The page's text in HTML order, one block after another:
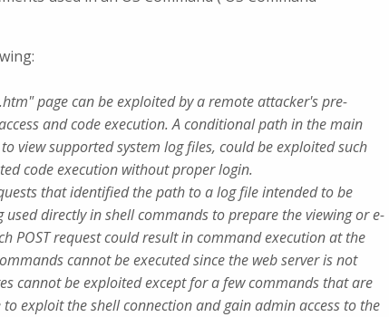
page can be exploited by a remote attacker's pre-
and code execution. A conditional path in the main
view supported system log files, could be exploited such
code execution without proper login.
that identified the path to a log file intended to be
directly in shell commands to prepare the viewing or e-
POST request could result in command execution at the
cannot be executed since the web server is not
cannot be exploited except for a few commands that are
exploit the shell connection and gain admin access to the